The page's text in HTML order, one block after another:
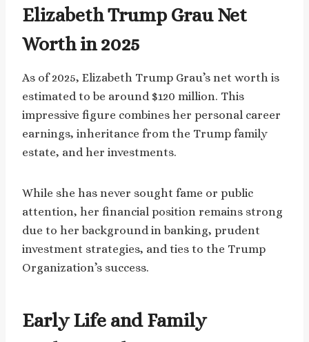
Elizabeth Trump Grau Net
Worth in 2025
As of 2025, Elizabeth Trump Grau’s net worth is
estimated to be around $120 million. This
impressive figure combines her personal career
earnings, inheritance from the Trump family
estate, and her investments.
While she has never sought fame or public
attention, her financial position remains strong
due to her background in banking, prudent
investment strategies, and ties to the Trump
Organization’s success.
Early Life and Family